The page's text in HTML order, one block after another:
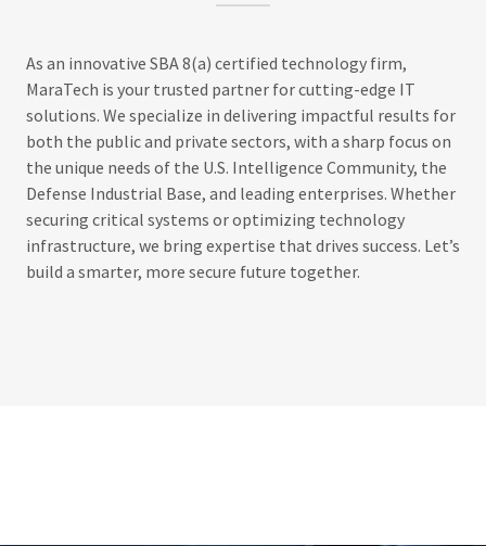
As an innovative SBA 8(a) certified technology firm,
MaraTech is your trusted partner for cutting-edge IT
solutions. We specialize in delivering impactful results for
both the public and private sectors, with a sharp focus on
the unique needs of the U.S. Intelligence Community, the
Defense Industrial Base, and leading enterprises. Whether
securing critical systems or optimizing technology
infrastructure, we bring expertise that drives success. Let’s
build a smarter, more secure future together.